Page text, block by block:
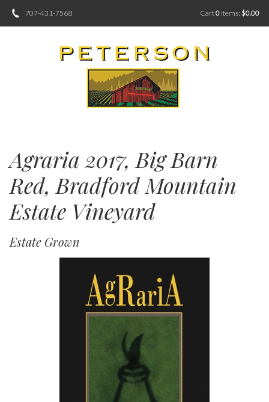
707-431-7568 Cart0 items: $0.00
Agraria 2017, Big Barn
Red, Bradford Mountain
Estate Vineyard
Estate Grown